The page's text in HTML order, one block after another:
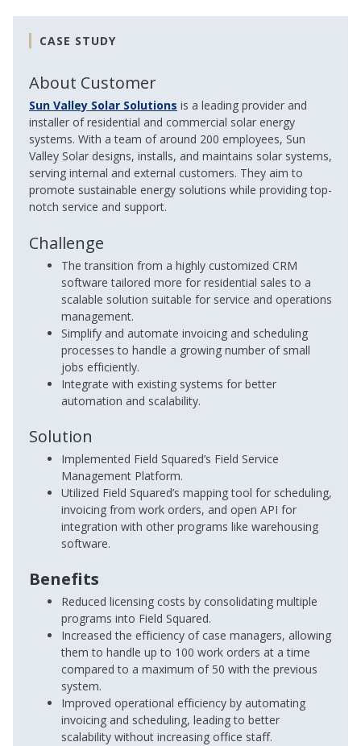
CASE STUDY
About Customer
Sun Valley Solar Solutions is a leading provider and
installer of residential and commercial solar energy
systems. With a team of around 200 employees, Sun
Valley Solar designs, installs, and maintains solar systems,
serving internal and external customers. They aim to
promote sustainable energy solutions while providing top-
notch service and support.
Challenge
The transition from a highly customized CRM
software tailored more for residential sales to a
scalable solution suitable for service and operations
management.
Simplify and automate invoicing and scheduling
processes to handle a growing number of small
jobs efficiently.
Integrate with existing systems for better
automation and scalability.
Solution
Implemented Field Squared’s Field Service
Management Platform.
Utilized Field Squared’s mapping tool for scheduling,
invoicing from work orders, and open API for
integration with other programs like warehousing
software.
Benefits
Reduced licensing costs by consolidating multiple
programs into Field Squared.
Increased the efficiency of case managers, allowing
them to handle up to 100 work orders at a time
compared to a maximum of 50 with the previous
system.
Improved operational efficiency by automating
invoicing and scheduling, leading to better
scalability without increasing office staff.